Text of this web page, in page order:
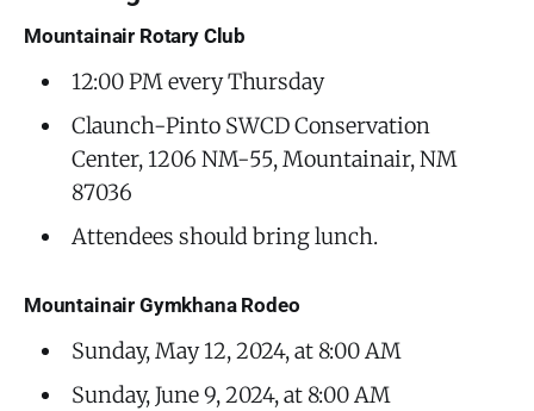
Mountainair Rotary Club
12:00 PM every Thursday
Claunch-Pinto SWCD Conservation
Center, 1206 NM-55, Mountainair, NM
87036
Attendees should bring lunch.
Mountainair Gymkhana Rodeo
Sunday, May 12, 2024, at 8:00 AM
Sunday, June 9, 2024, at 8:00 AM